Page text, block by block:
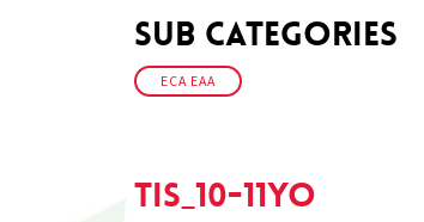
Sub Categories
ECA EAA
TIS_10-11yo